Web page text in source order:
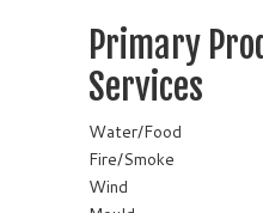
Primary
Services
Water/Food
Fire/Smoke
Wind